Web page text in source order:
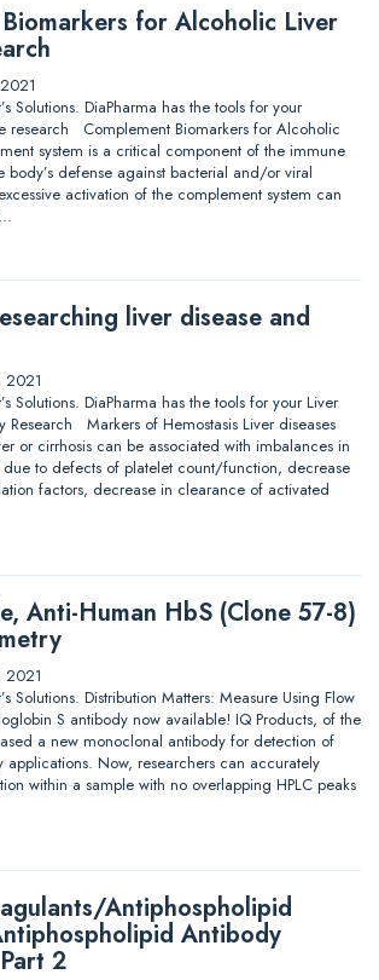
for Alcoholic Liver
Solutions. DiaPharma has the tools for your
research Complement Biomarkers for Alcoholic
system is a critical component of the immune
body’s defense against bacterial and/or viral
activation of the complement system can
liver disease and
2021
Solutions. DiaPharma has the tools for your Liver
Research Markers of Hemostasis Liver diseases
or cirrhosis can be associated with imbalances in
to defects of platelet count/function, decrease
factors, decrease in clearance of activated
Anti-Human HbS (Clone 57-8)
2021
Solutions. Distribution Matters: Measure Using Flow
S antibody now available! IQ Products, of the
a new monoclonal antibody for detection of
applications. Now, researchers can accurately
within a sample with no overlapping HPLC peaks
Antiphospholipid
Antibody
2